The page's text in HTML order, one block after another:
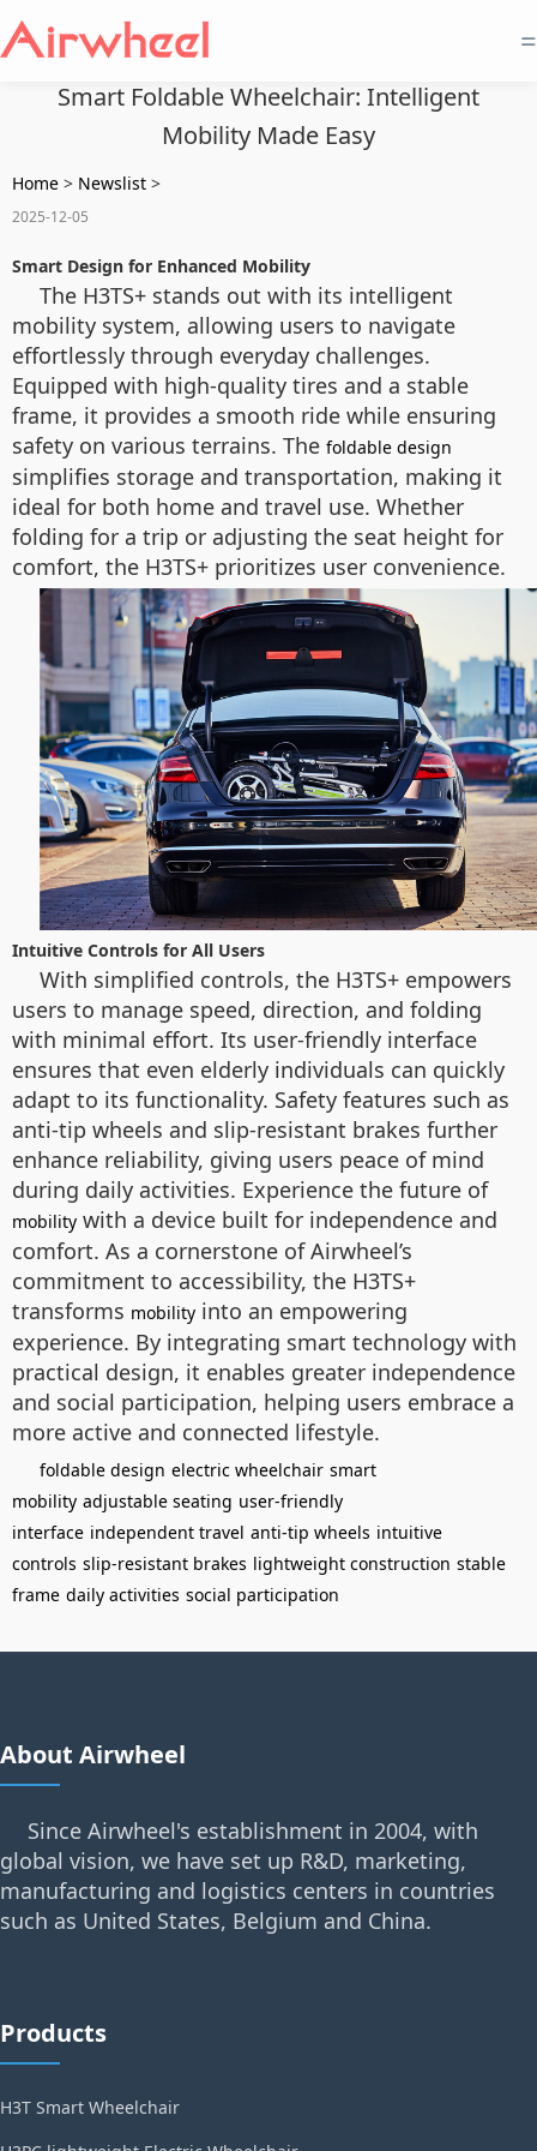
=
Smart Foldable Wheelchair: Intelligent
Mobility Made Easy
Home > Newslist >
2025-12-05
Smart Design for Enhanced Mobility
The H3TS+ stands out with its intelligent
mobility system, allowing users to navigate
effortlessly through everyday challenges.
Equipped with high-quality tires and a stable
frame, it provides a smooth ride while ensuring
safety on various terrains. The foldable design
simplifies storage and transportation, making it
ideal for both home and travel use. Whether
folding for a trip or adjusting the seat height for
comfort, the H3TS+ prioritizes user convenience.
Intuitive Controls for All Users
With simplified controls, the H3TS+ empowers
users to manage speed, direction, and folding
with minimal effort. Its user-friendly interface
ensures that even elderly individuals can quickly
adapt to its functionality. Safety features such as
anti-tip wheels and slip-resistant brakes further
enhance reliability, giving users peace of mind
during daily activities. Experience the future of
mobility with a device built for independence and
comfort. As a cornerstone of Airwheel’s
commitment to accessibility, the H3TS+
transforms mobility into an empowering
experience. By integrating smart technology with
practical design, it enables greater independence
and social participation, helping users embrace a
more active and connected lifestyle.
foldable design electric wheelchair smart
mobility adjustable seating user-friendly
interface independent travel anti-tip wheels intuitive
controls slip-resistant brakes lightweight construction stable
frame daily activities social participation
About Airwheel
Since Airwheel's establishment in 2004, with
global vision, we have set up R&D, marketing,
manufacturing and logistics centers in countries
such as United States, Belgium and China.
Products
H3T Smart Wheelchair